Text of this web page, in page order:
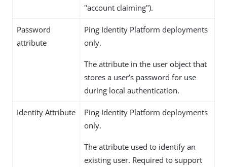
"account claiming").
Password
attribute
Ping Identity Platform deployments
only.
The attribute in the user object that
stores a user’s password for use
during local authentication.
Identity Attribute
Ping Identity Platform deployments
only.
The attribute used to identify an
existing user. Required to support